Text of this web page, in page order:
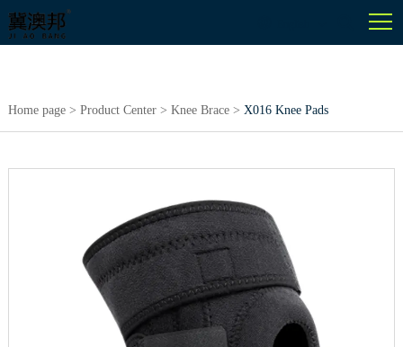
Home page > Product Center > Knee Brace > X016 Knee Pads